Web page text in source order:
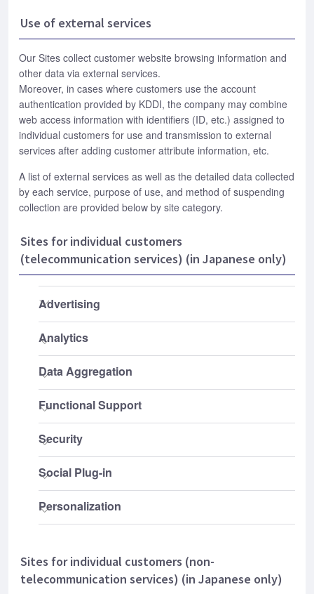
Use of external services
Our Sites collect customer website browsing information and
other data via external services.
Moreover, in cases where customers use the account
authentication provided by KDDI, the company may combine
web access information with identifiers (ID, etc.) assigned to
individual customers for use and transmission to external
services after adding customer attribute information, etc.
A list of external services as well as the detailed data collected
by each service, purpose of use, and method of suspending
collection are provided below by site category.
Sites for individual customers
(telecommunication services) (in Japanese only)
Sites for individual customers (non-
telecommunication services) (in Japanese only)